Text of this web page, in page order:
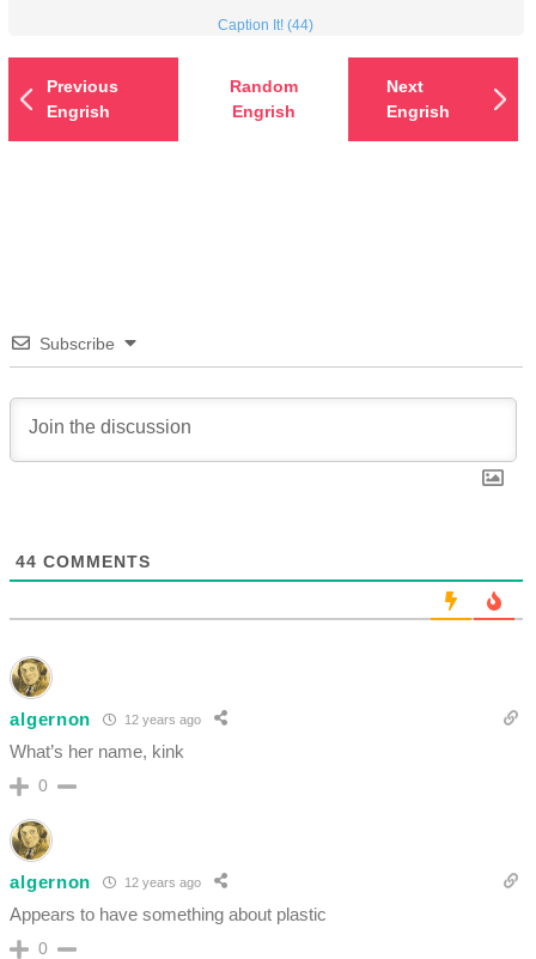
Caption It! (44)
Previous
Engrish
Random
Engrish
Next
Engrish
Subscribe
44 COMMENTS
algernon 12 years ago
What’s her name, kink
0
algernon 12 years ago
Appears to have something about plastic
0